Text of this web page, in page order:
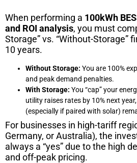
When performing a 100kWh
and ROI analysis, you must
Storage” vs. “Without-Storage”
10 years.
Without Storage: You are 100%
and peak demand penalties.
With Storage: You “cap” your
utility raises rates by 10% next
(especially if paired with solar)
For businesses in high-tariff
Germany, or Australia), the
always a “yes” due to the high
and off-peak pricing.